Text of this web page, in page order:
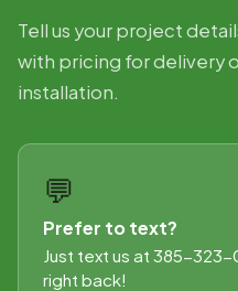
Tell us your project
with pricing for delivery
installation.
💬
Prefer to text?
Just text us at 385-
right back!